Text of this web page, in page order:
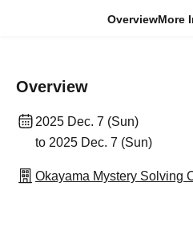
OverviewMore
Overview
2025 Dec. 7 (Sun)
to 2025 Dec. 7 (Sun)
Okayama Mystery Solving